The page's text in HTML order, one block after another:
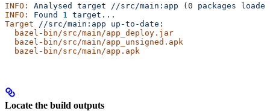
INFO: Analysed target //src/main:app (0 packages
INFO:
Found 1
target...
Target //src/main:app up-to-date:
  bazel-bin/src/main/app_deploy.jar
  bazel-bin/src/main/app_unsigned.apk
  bazel-bin/src/main/app.apk
Locate the build outputs